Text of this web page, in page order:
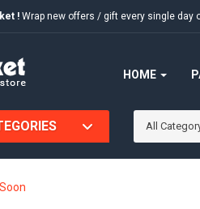
! Wrap new offers / gift every single day
HOME
All